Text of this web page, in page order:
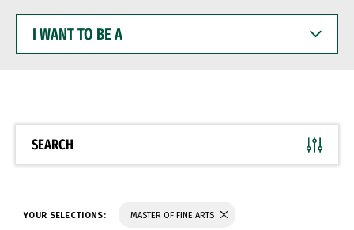
WANT
BE
SEARCH
YOUR SELECTIONS: MASTER OF FINE ARTS